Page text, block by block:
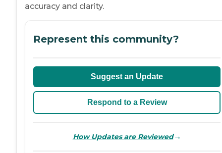
accuracy and clarity.
Represent this community?
Suggest an Update
Respond to a Review
How Updates are Reviewed→